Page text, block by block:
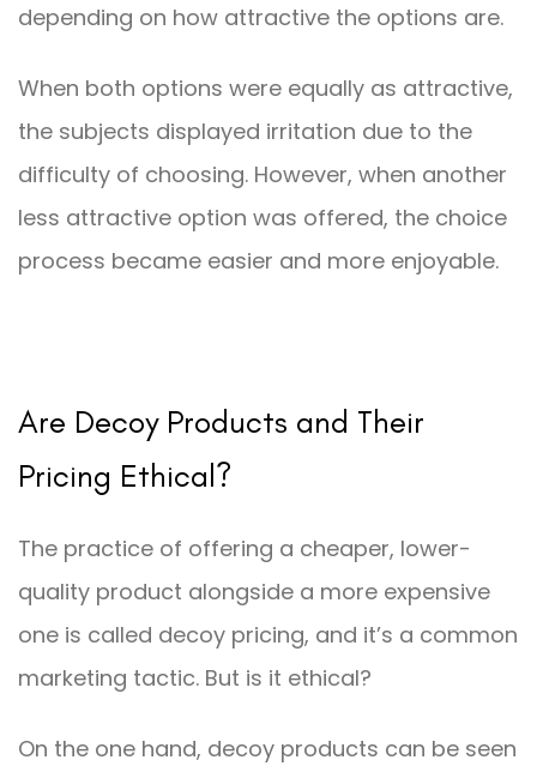
depending on how attractive the options are.
When both options were equally as attractive,
the subjects displayed irritation due to the
difficulty of choosing. However, when another
less attractive option was offered, the choice
process became easier and more enjoyable.
Are Decoy Products and Their
Pricing Ethical?
The practice of offering a cheaper, lower-
quality product alongside a more expensive
one is called decoy pricing, and it’s a common
marketing tactic. But is it ethical?
On the one hand, decoy products can be seen